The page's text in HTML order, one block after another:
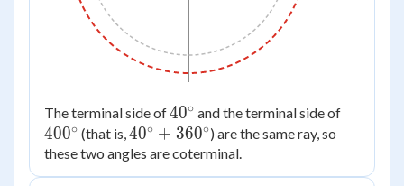
The terminal side of40^\circ
40∘ and the terminal side of
400∘ (that is,40^\circ
+
360^\circ
40∘ + 360∘) are the same ray, so
these two angles are coterminal.